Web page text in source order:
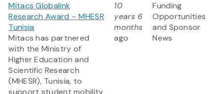
Mitacs Globalink
Research Award – MHESR
Tunisia
Mitacs has partnered
with the Ministry of
Higher Education and
Scientific Research
(MHESR), Tunisia, to
support student mobility
10
years 6
months
ago
Funding
Opportunities
and Sponsor
News